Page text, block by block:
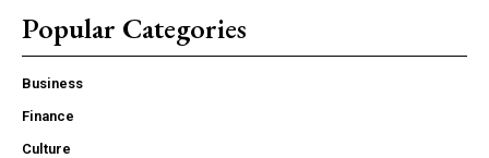
Popular Categories
Business
Finance
Culture